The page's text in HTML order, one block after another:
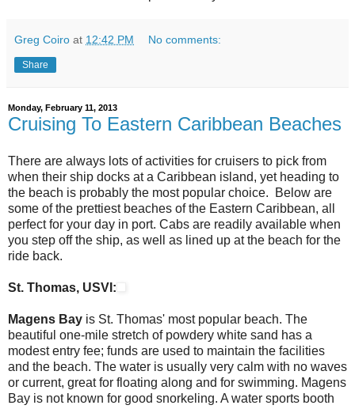
Greg Coiro at 12:42 PM No comments:
Share
Monday, February 11, 2013
Cruising To Eastern Caribbean Beaches
There are always lots of activities for cruisers to pick from
when their ship docks at a Caribbean island, yet heading to
the beach is probably the most popular choice. Below are
some of the prettiest beaches of the Eastern Caribbean, all
perfect for your day in port. Cabs are readily available when
you step off the ship, as well as lined up at the beach for the
ride back.
St. Thomas, USVI:
Magens Bay is St. Thomas' most popular beach. The
beautiful one-mile stretch of powdery white sand has a
modest entry fee; funds are used to maintain the facilities
and the beach. The water is usually very calm with no waves
or current, great for floating along and for swimming. Magens
Bay is not known for good snorkeling. A water sports booth